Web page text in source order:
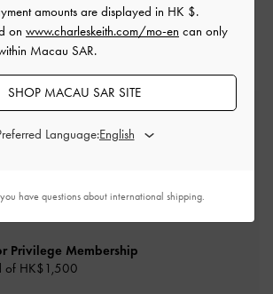
LOAD MORE
Delivery
with min. spend*
of order
Privilege Membership
of HK$1,500
amounts are displayed in HK $.
on www.charleskeith.com/mo-en can only
Macau SAR.
SHOP MACAU SAR SITE
Language:
have questions about international shipping.